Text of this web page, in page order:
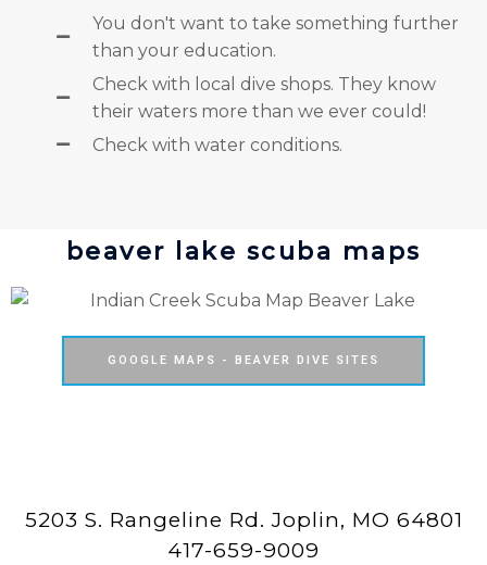
You don't want to take something further
than your education.
Check with local dive shops. They know
their waters more than we ever could!
Check with water conditions.
beaver lake scuba maps
GOOGLE MAPS - BEAVER DIVE SITES
5203 S. Rangeline Rd. Joplin, MO 64801
417-659-9009